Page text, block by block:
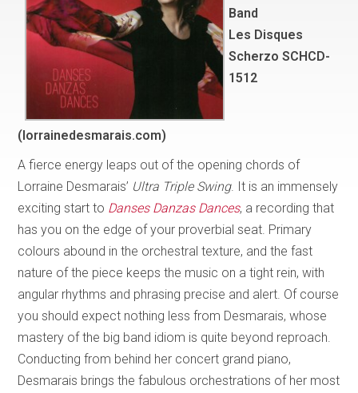
Band
Les Disques
Scherzo SCHCD-
1512
(lorrainedesmarais.com)
A fierce energy leaps out of the opening chords of
Lorraine Desmarais’ Ultra Triple Swing. It is an immensely
exciting start to Danses Danzas Dances, a recording that
has you on the edge of your proverbial seat. Primary
colours abound in the orchestral texture, and the fast
nature of the piece keeps the music on a tight rein, with
angular rhythms and phrasing precise and alert. Of course
you should expect nothing less from Desmarais, whose
mastery of the big band idiom is quite beyond reproach.
Conducting from behind her concert grand piano,
Desmarais brings the fabulous orchestrations of her most